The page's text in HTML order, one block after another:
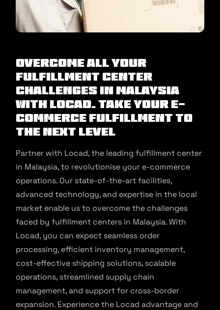
Overcome All Your
Fulfillment Center
Challenges in Malaysia
with Locad. Take Your E-
commerce Fulfillment to
the Next Level
Partner with Locad, the leading fulfillment center
in Malaysia, to revolutionise your e-commerce
operations. Our state-of-the-art facilities,
advanced technology, and expertise in the local
market enable us to overcome the challenges
faced by fulfillment centers in Malaysia. With
Locad, you can expect seamless order
processing, efficient inventory management,
cost-effective shipping solutions, scalable
operations, streamlined supply chain
management, and support for cross-border
expansion. Experience the Locad advantage and